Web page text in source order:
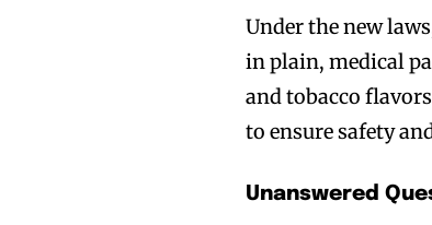
Join
and stay
hot vaping
Join
and stay
hot vaping
Under the new
in plain, medical
and tobacco
to ensure safety
Unanswered